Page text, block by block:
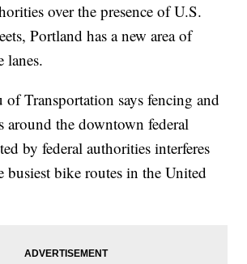
over the presence of U.S.
Portland has a new area of
lanes.
Transportation says fencing and
around the downtown federal
by federal authorities interferes
busiest bike routes in the United